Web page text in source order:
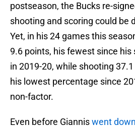
postseason, the Bucks re-
shooting and scoring could be
Yet, in his 24 games this
9.6 points, his fewest since
in 2019-20, while shooting
his lowest percentage since
non-factor.
Even before Gianniswent